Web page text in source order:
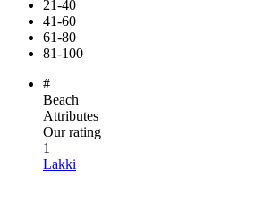
21-40
41-60
61-80
81-100
#
Beach
Attributes
Our rating
1
Lakki